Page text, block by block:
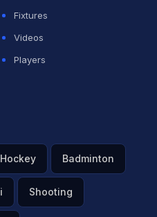
Fixtures
Videos
Players
Hockey Badminton
Shooting